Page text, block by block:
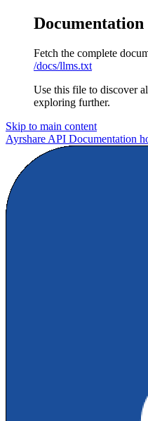
Fetch the complete
/docs/llms.txt
Use this file to discover
exploring further.
Skip to main content
Ayrshare API Documentation